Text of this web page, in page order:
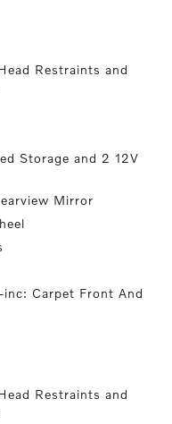
Restraints and
Storage and 2 12V
Mirror
Carpet Front And
Restraints and